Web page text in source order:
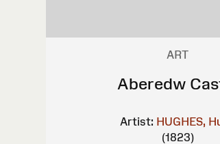
ART
Aberedw
Artist: HUGHES,
(1823)